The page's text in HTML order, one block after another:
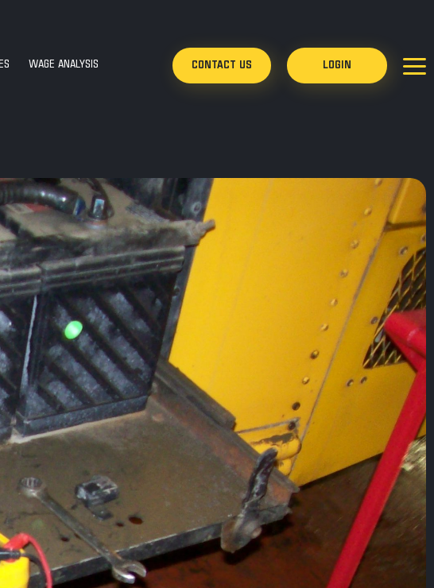
WAGE ANALYSIS CONTACT US LOGIN